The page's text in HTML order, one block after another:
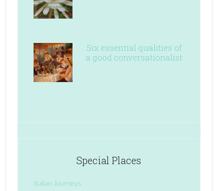
Six essential qualities of
a good conversationalist
Special Places
Italian Journeys